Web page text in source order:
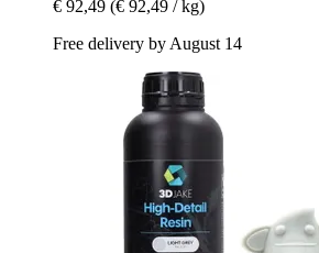
€ 92,49 (€ 92,49 / kg)
Free delivery by August 14